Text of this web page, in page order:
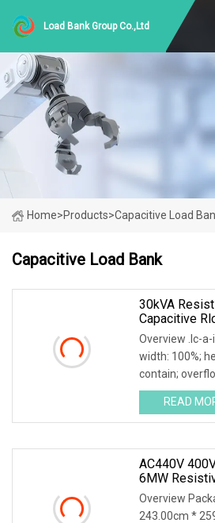
Load Bank Group Co.,Ltd
Home>Products>Capacitive Load
Capacitive Load Bank
30kVA
Capacitive
Testing
Overview .lc-
width: 100%;
contain;
READ
AC440V
6MW
Capacitive
Turbine
Overview
243.00cm *